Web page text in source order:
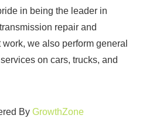
in being the leader in
repair and
we also perform general
on cars, trucks, and
ByGrowthZone